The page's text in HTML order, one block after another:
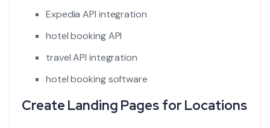
Expedia API integration
hotel booking API
travel API integration
hotel booking software
Create Landing Pages for Locations